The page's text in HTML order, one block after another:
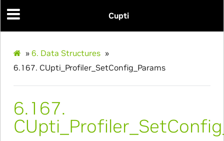
Cupti
» 6. Data Structures »
6.167. CUpti_Profiler_SetConfig_Params
6.167.